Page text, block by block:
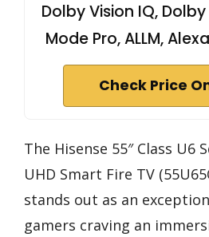
Dolby Vision IQ,
Mode Pro, ALLM,
Check Price
The Hisense 55″ Class U6
UHD Smart Fire TV
stands out as an
gamers craving an